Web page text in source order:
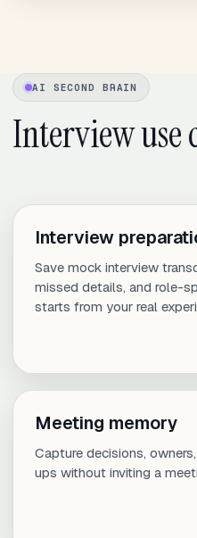
AI SECOND BRAIN
Interview use
Interview
Save mock interview
missed details, and role-
starts from your real
Meeting memory
Capture decisions,
ups without inviting a